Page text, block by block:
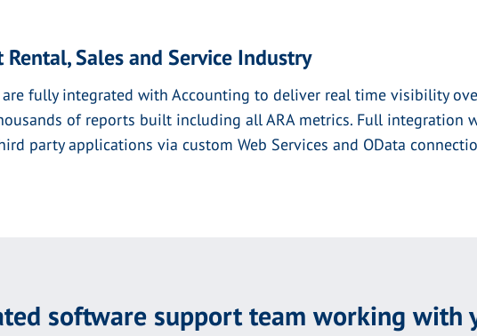
Sales and Service Industry
are fully integrated with Accounting to deliver real time visibility
of reports built including all ARA metrics. Full integration
party applications via custom Web Services and OData
software support team working with